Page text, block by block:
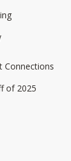
Connections
of 2025